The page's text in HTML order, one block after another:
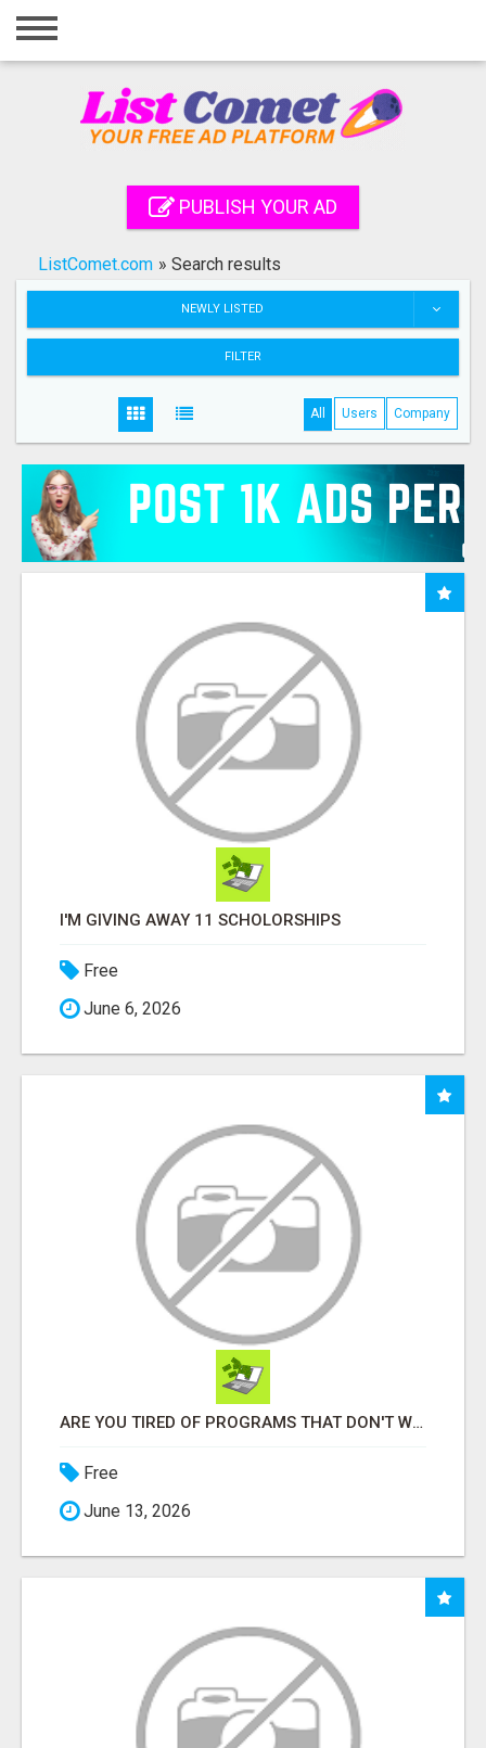
Home
Registration
Search
PUBLISH YOUR AD
ListComet.com » Search results
NEWLY LISTED
FILTER
All Users Company
I'M GIVING AWAY 11 SCHOLORSHIPS
Free
June 6, 2026
ARE YOU TIRED OF PROGRAMS THAT DON'T WORK?
Free
June 13, 2026